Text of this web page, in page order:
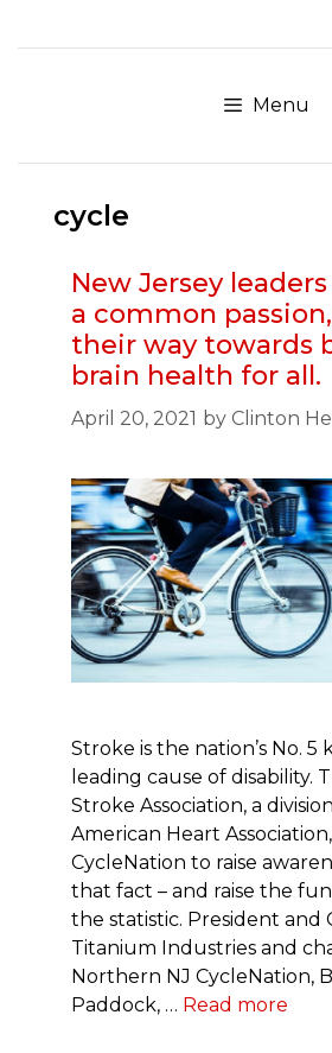
to
Menu
cycle
New Jersey
a common
their way towards
brain health for all.
April 20, 2021 by Clinton
Stroke is the nation’s No. 5
leading cause of disability.
Stroke Association, a
American Heart
CycleNation to raise
that fact – and raise the
the statistic. President and
Titanium Industries and
Northern NJ CycleNation,
Paddock, … Read more